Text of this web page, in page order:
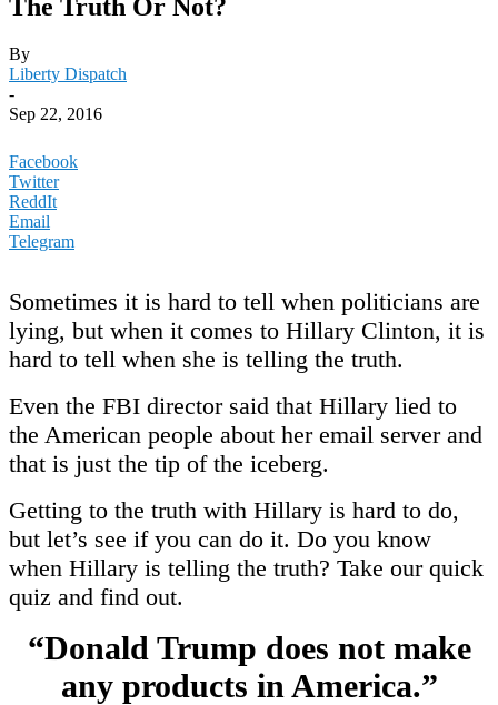
The Truth Or Not?
By
Liberty Dispatch
-
Sep 22, 2016
Facebook
Twitter
ReddIt
Email
Telegram
Sometimes it is hard to tell when politicians are
lying, but when it comes to Hillary Clinton, it is
hard to tell when she is telling the truth.
Even the FBI director said that Hillary lied to
the American people about her email server and
that is just the tip of the iceberg.
Getting to the truth with Hillary is hard to do,
but let’s see if you can do it. Do you know
when Hillary is telling the truth? Take our quick
quiz and find out.
“Donald Trump does not make
any products in America.”